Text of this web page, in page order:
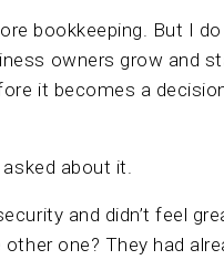
bookkeeping. But I
owners grow and
it becomes a
about it.
and didn’t feel
one? They had